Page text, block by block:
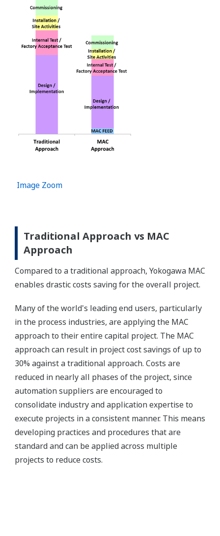
Image Zoom
Traditional Approach vs MAC
Approach
Compared to a traditional approach, Yokogawa MAC
enables drastic costs saving for the overall project.
Many of the world's leading end users, particularly
in the process industries, are applying the MAC
approach to their entire capital project. The MAC
approach can result in project cost savings of up to
30% against a traditional approach. Costs are
reduced in nearly all phases of the project, since
automation suppliers are encouraged to
consolidate industry and application expertise to
execute projects in a consistent manner. This means
developing practices and procedures that are
standard and can be applied across multiple
projects to reduce costs.